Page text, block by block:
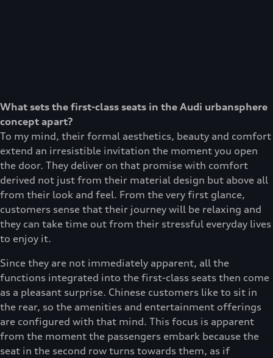
What sets the first-class seats in the Audi urbansphere
concept apart?
To my mind, their formal aesthetics, beauty and comfort
extend an irresistible invitation the moment you open
the door. They deliver on that promise with comfort
derived not just from their material design but above all
from their look and feel. From the very first glance,
customers sense that their journey will be relaxing and
they can take time out from their stressful everyday lives
to enjoy it.
Since they are not immediately apparent, all the
functions integrated into the first-class seats then come
as a pleasant surprise. Chinese customers like to sit in
the rear, so the amenities and entertainment offerings
are configured with that mind. This focus is apparent
from the moment the passengers embark because the
seat in the second row turns towards them, as if